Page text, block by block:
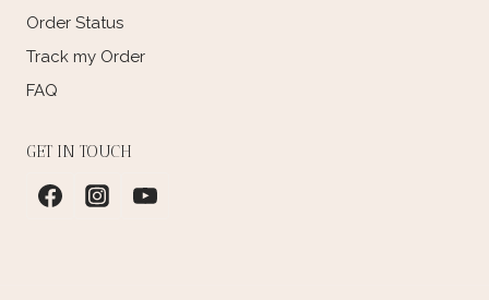
Order Status
Track my Order
FAQ
GET IN TOUCH